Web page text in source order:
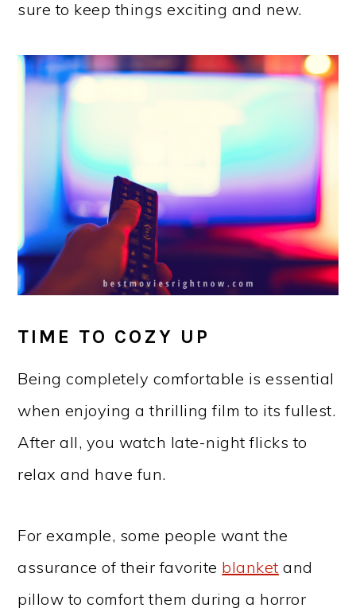
sure to keep things exciting and new.
TIME TO COZY UP
Being completely comfortable is essential
when enjoying a thrilling film to its fullest.
After all, you watch late-night flicks to
relax and have fun.
For example, some people want the
assurance of their favorite blanket and
pillow to comfort them during a horror